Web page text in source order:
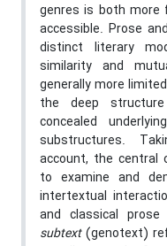
genres is both more
accessible. Prose
distinct literary
similarity and
generally more
the deep
concealed
substructures.
account, the
to examine and
intertextual
and classical
subtext(genotext)